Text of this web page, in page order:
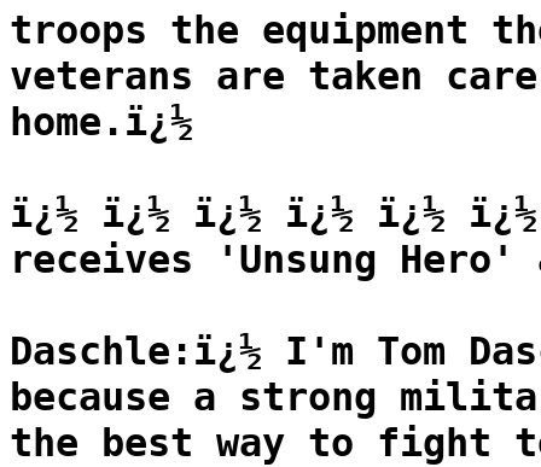
troops the equipment
veterans are taken
home.ï¿½
ï¿½ ï¿½ ï¿½ ï¿½ ï¿½ ï¿½
receives 'Unsung Hero'
Daschle:ï¿½ I'm Tom
because a strong
the best way to fight